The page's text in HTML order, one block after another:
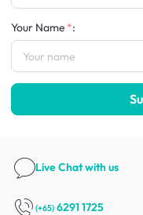
Your Name :
Live Chatwith us
(+65) 6291 1725